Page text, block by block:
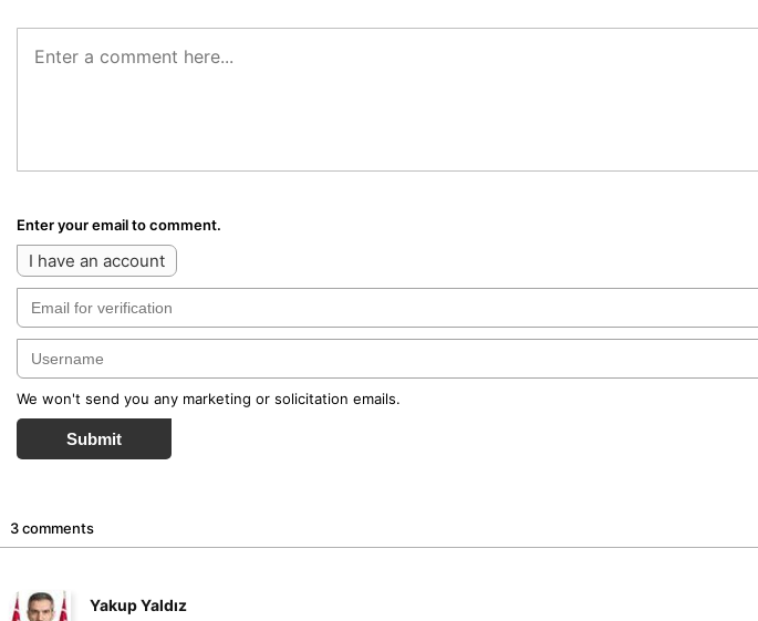
Enter your email to comment.
I have an account
We won't send you any marketing or solicitation emails.
Submit
3 comments
Yakup Yaldız